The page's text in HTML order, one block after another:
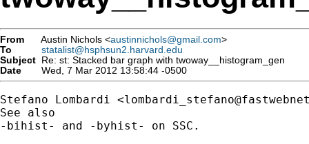
From Austin Nichols <austinnichols@gmail.com>
To
statalist@hsphsun2.harvard.edu
Subject Re: st: Stacked bar graph with twoway__histogram_gen
Date
Wed, 7 Mar 2012 13:58:44 -0500
Stefano Lombardi <
See also
-bihist- and -byhist- on SSC.